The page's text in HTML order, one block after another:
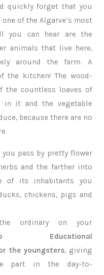
quickly forget that you
of the Algarve’s most
you can hear are the
animals that live here,
around the farm. A
the kitchen! The wood-
the countless loaves of
in it and the vegetable
because there are no
pass by pretty flower
and the farther into
of its inhabitants you
chickens, pigs and
ordinary on your
Educational
the youngsters, giving
part in the day-to-